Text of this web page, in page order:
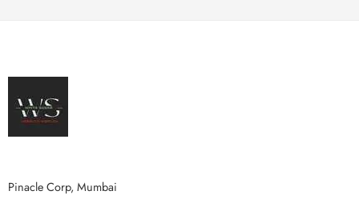
Pinacle Corp, Mumbai